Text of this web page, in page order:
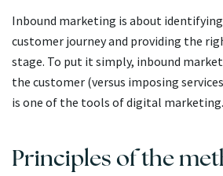
Inbound marketing is about
customer journey and providing the
stage. To put it simply, inbound
the customer (versus imposing
is one of the tools of digital marketing.
Principles of the